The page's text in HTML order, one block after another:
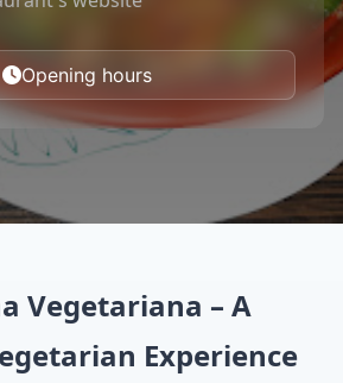
Opening hours
Vegetariana – A
Experience